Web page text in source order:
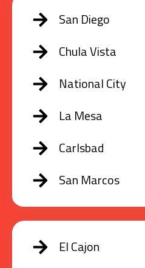
San Diego
Chula Vista
National City
La Mesa
Carlsbad
San Marcos
El Cajon